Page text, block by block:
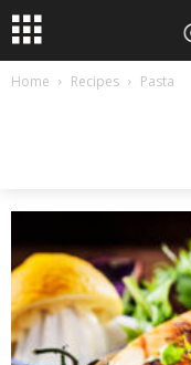
Home Recipes Pasta